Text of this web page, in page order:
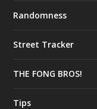
Randomness
Street Tracker
THE FONG BROS!
Tips